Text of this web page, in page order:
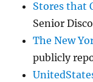
Stores that
Senior
The New
publicly